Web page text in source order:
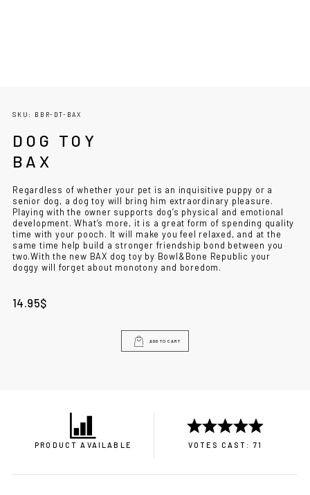
SKU: BBR-DT-BAX
DOG TOY
BAX
Regardless of whether your pet is an inquisitive puppy or a
senior dog, a dog toy will bring him extraordinary pleasure.
Playing with the owner supports dog’s physical and emotional
development. What’s more, it is a great form of spending quality
time with your pooch. It will make you feel relaxed, and at the
same time help build a stronger friendship bond between you
two.With the new BAX dog toy by Bowl&Bone Republic your
doggy will forget about monotony and boredom.
14.95$
ADD TO CART
PRODUCT AVAILABLE VOTES CAST: 71